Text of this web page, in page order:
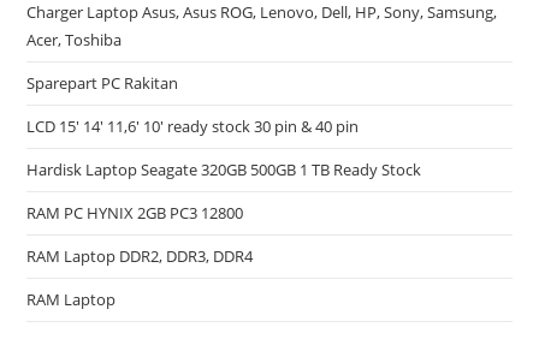
Charger Laptop Asus, Asus ROG, Lenovo, Dell, HP, Sony, Samsung,
Acer, Toshiba
Sparepart PC Rakitan
LCD 15′ 14′ 11,6′ 10′ ready stock 30 pin & 40 pin
Hardisk Laptop Seagate 320GB 500GB 1 TB Ready Stock
RAM PC HYNIX 2GB PC3 12800
RAM Laptop DDR2, DDR3, DDR4
RAM Laptop